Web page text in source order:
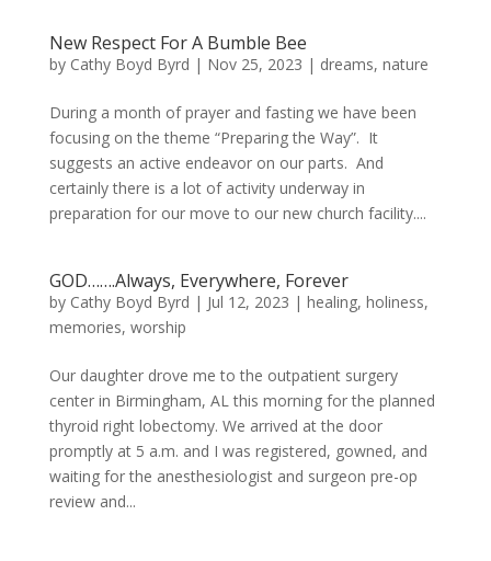
New Respect For A Bumble Bee
by Cathy Boyd Byrd | Nov 25, 2023 | dreams, nature
During a month of prayer and fasting we have been
focusing on the theme “Preparing the Way”. It
suggests an active endeavor on our parts. And
certainly there is a lot of activity underway in
preparation for our move to our new church facility....
GOD…….Always, Everywhere, Forever
by Cathy Boyd Byrd | Jul 12, 2023 | healing, holiness,
memories, worship
Our daughter drove me to the outpatient surgery
center in Birmingham, AL this morning for the planned
thyroid right lobectomy. We arrived at the door
promptly at 5 a.m. and I was registered, gowned, and
waiting for the anesthesiologist and surgeon pre-op
review and...